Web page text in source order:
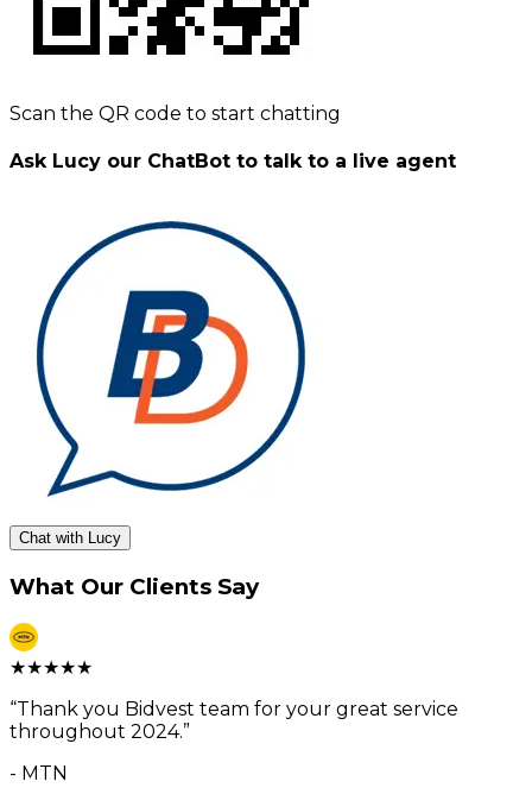
Scan the QR code to start chatting
Ask Lucy our ChatBot to talk to a live agent
Chat with Lucy
What Our Clients Say
★★★★★
“Thank you Bidvest team for your great service
throughout 2024.”
- MTN